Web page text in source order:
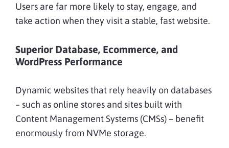
Users are far more likely to stay, engage, and
take action when they visit a stable, fast website.
Superior Database, Ecommerce, and
WordPress Performance
Dynamic websites that rely heavily on databases
– such as online stores and sites built with
Content Management Systems (CMSs) – benefit
enormously from NVMe storage.